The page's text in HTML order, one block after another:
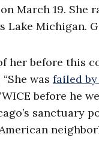
March 19.
Michigan.
her before this
was failed
before he